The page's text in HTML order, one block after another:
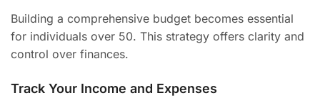
Building a comprehensive budget becomes essential
for individuals over 50. This strategy offers clarity and
control over finances.
Track Your Income and Expenses